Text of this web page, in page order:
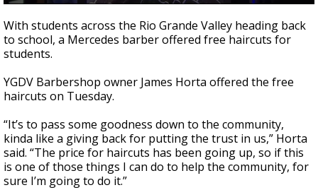
seconds
of
2
minutes,
seconds
With students across the Rio Grande Valley heading back
to school, a Mercedes barber offered free haircuts for
students.
YGDV Barbershop owner James Horta offered the free
haircuts on Tuesday.
“It’s to pass some goodness down to the community,
kinda like a giving back for putting the trust in us,” Horta
said. “The price for haircuts has been going up, so if this
is one of those things I can do to help the community, for
sure I’m going to do it.”